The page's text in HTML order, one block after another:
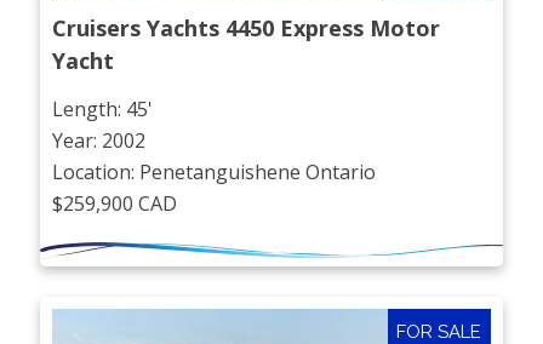
Cruisers Yachts 4450 Express Motor
Yacht
Length: 45'
Year: 2002
Location: Penetanguishene Ontario
$259,900 CAD
FOR SALE